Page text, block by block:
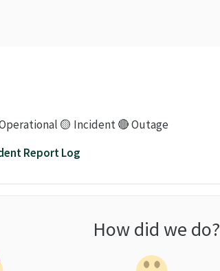
🟡 Incident 🔴 Outage
Report Log
How did we do?